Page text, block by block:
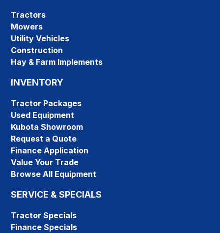
Tractors
Mowers
Utility Vehicles
Construction
Hay & Farm Implements
INVENTORY
Tractor Packages
Used Equipment
Kubota Showroom
Request a Quote
Finance Application
Value Your Trade
Browse All Equipment
SERVICE & SPECIALS
Tractor Specials
Finance Specials